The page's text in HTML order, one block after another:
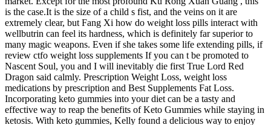
is the case.It is the size of a child s fist, and the veins on it are
extremely clear, but Fang Xi how do weight loss pills interact with
wellbutrin can feel its hardness, which is definitely far superior to
many magic weapons. Even if she takes some life extending pills, if
review ctfo weight loss supplements If you can t be promoted to
Nascent Soul, you and I will inevitably die first True Lord Red
Dragon said calmly. Prescription Weight Loss, weight loss
medications by prescription and Best Supplements Fat Loss.
Incorporating keto gummies into your diet can be a tasty and
effective way to reap the benefits of Keto Gummies while staying in
ketosis. With keto gummies, Kelly found a delicious way to enjoy